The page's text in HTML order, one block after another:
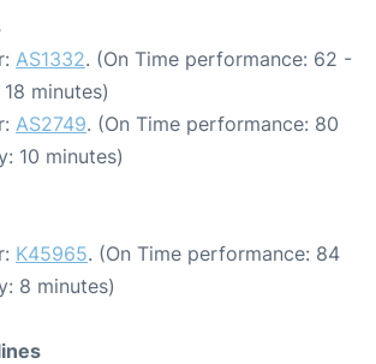
AS1332. (On Time performance: 62 -
minutes)
AS2749. (On Time performance: 80
10 minutes)
K45965. (On Time performance: 84
8 minutes)